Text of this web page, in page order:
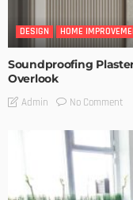
DESIGN HOME
Soundproofing
Overlook
Admin No Comment